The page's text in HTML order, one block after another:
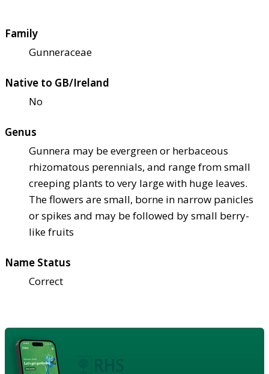
Family
Gunneraceae
Native to GB/Ireland
No
Genus
Gunnera may be evergreen or herbaceous
rhizomatous perennials, and range from small
creeping plants to very large with huge leaves.
The flowers are small, borne in narrow panicles
or spikes and may be followed by small berry-
like fruits
Name Status
Correct